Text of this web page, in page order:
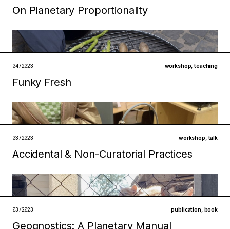
technologies ecologies
Filed under
institutions technologies
On Planetary Proportionality
ecologies infrastructures
04/2023 workshop,teaching
Funky Fresh
03/2023 workshop, talk
Accidental & Non-Curatorial Practices
03/2023 publication, book
Geognostics: A Planetary Manual